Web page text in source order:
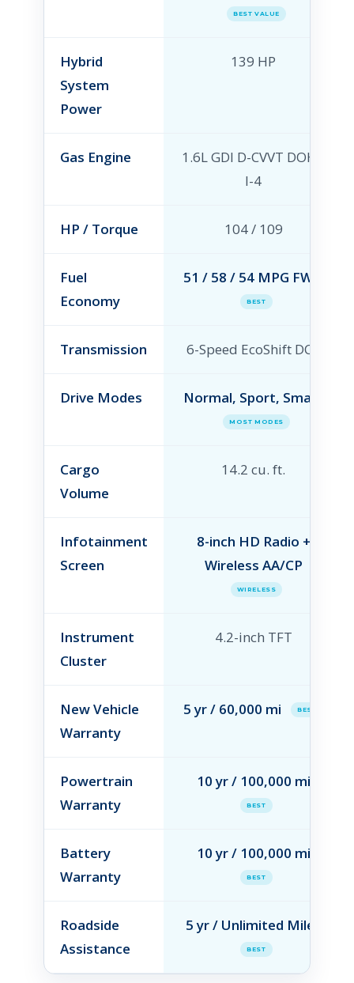
BEST VALUE
Hybrid
System
Power
139 HP
Gas Engine
1.6L GDI D-CVVT DOHC
I-4
HP / Torque 104 / 109
Fuel
Economy
51 / 58 / 54 MPG FWD
BEST
Transmission 6-Speed EcoShift DCT
Drive Modes Normal, Sport, Smart
MOST MODES
Cargo
Volume
14.2 cu. ft.
Infotainment
Screen
8-inch HD Radio +
Wireless AA/CP
WIRELESS
Instrument
Cluster
4.2-inch TFT
New Vehicle
Warranty
5 yr / 60,000 mi BEST
Powertrain
Warranty
10 yr / 100,000 mi
BEST
Battery
Warranty
10 yr / 100,000 mi
BEST
Roadside
Assistance
5 yr / Unlimited Miles
BEST